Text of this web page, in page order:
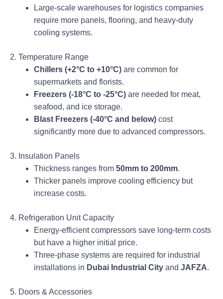
Large-scale warehouses for logistics companies
require more panels, flooring, and heavy-duty
cooling systems.
2. Temperature Range
Chillers (+2°C to +10°C) are common for
supermarkets and florists.
Freezers (-18°C to -25°C) are needed for meat,
seafood, and ice storage.
Blast Freezers (-40°C and below) cost
significantly more due to advanced compressors.
3. Insulation Panels
Thickness ranges from 50mm to 200mm.
Thicker panels improve cooling efficiency but
increase costs.
4. Refrigeration Unit Capacity
Energy-efficient compressors save long-term costs
but have a higher initial price.
Three-phase systems are required for industrial
installations in Dubai Industrial City and JAFZA.
5. Doors & Accessories